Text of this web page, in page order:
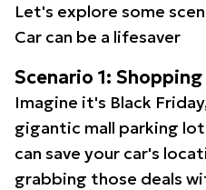
Let's explore some
Car can be a lifesaver
Scenario 1:
Imagine it's Black
gigantic mall parking
can save your car's
grabbing those deals